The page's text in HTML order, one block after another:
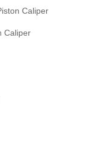
Caliper
Caliper